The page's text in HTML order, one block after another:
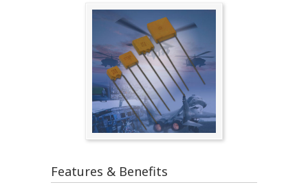
Features & Benefits